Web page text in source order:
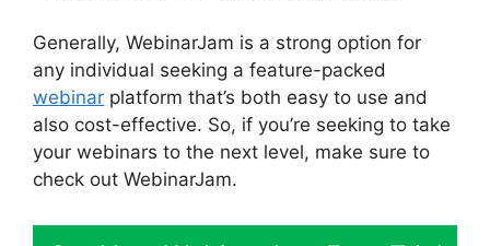
Generally, WebinarJam is a strong option for
any individual seeking a feature-packed
webinar platform that’s both easy to use and
also cost-effective. So, if you’re seeking to take
your webinars to the next level, make sure to
check out WebinarJam.